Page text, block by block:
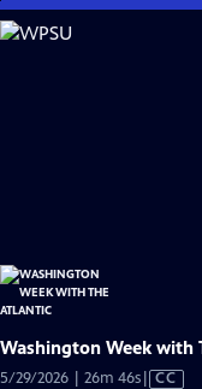
Skip
to
Washington Week
5/29/2026 | 26m 46sVideo
CC